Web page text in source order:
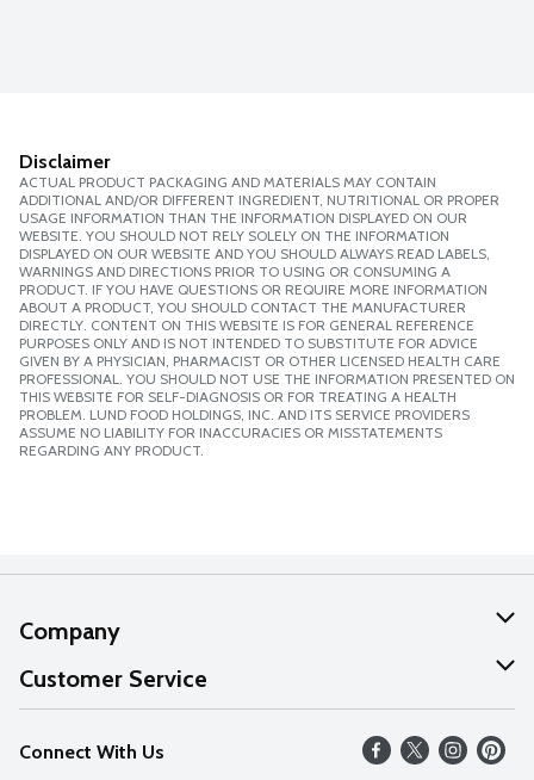
Disclaimer
ACTUAL PRODUCT PACKAGING AND MATERIALS MAY CONTAIN
ADDITIONAL AND/OR DIFFERENT INGREDIENT, NUTRITIONAL OR PROPER
USAGE INFORMATION THAN THE INFORMATION DISPLAYED ON OUR
WEBSITE. YOU SHOULD NOT RELY SOLELY ON THE INFORMATION
DISPLAYED ON OUR WEBSITE AND YOU SHOULD ALWAYS READ LABELS,
WARNINGS AND DIRECTIONS PRIOR TO USING OR CONSUMING A
PRODUCT. IF YOU HAVE QUESTIONS OR REQUIRE MORE INFORMATION
ABOUT A PRODUCT, YOU SHOULD CONTACT THE MANUFACTURER
DIRECTLY. CONTENT ON THIS WEBSITE IS FOR GENERAL REFERENCE
PURPOSES ONLY AND IS NOT INTENDED TO SUBSTITUTE FOR ADVICE
GIVEN BY A PHYSICIAN, PHARMACIST OR OTHER LICENSED HEALTH CARE
PROFESSIONAL. YOU SHOULD NOT USE THE INFORMATION PRESENTED ON
THIS WEBSITE FOR SELF-DIAGNOSIS OR FOR TREATING A HEALTH
PROBLEM. LUND FOOD HOLDINGS, INC. AND ITS SERVICE PROVIDERS
ASSUME NO LIABILITY FOR INACCURACIES OR MISSTATEMENTS
REGARDING ANY PRODUCT.
Company
About Us
Our Values
Careers
Customer Service
Help
FAQs
Connect With Us